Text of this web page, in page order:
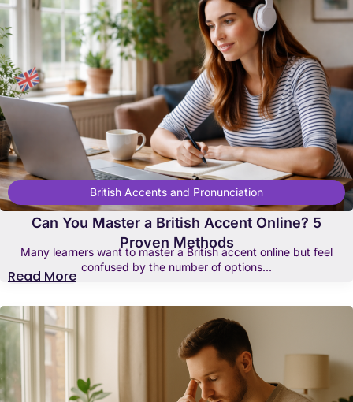
British Accents and Pronunciation
Can You Master a British Accent Online? 5
Proven Methods
Many learners want to master a British accent online but feel
confused by the number of options...
Read More